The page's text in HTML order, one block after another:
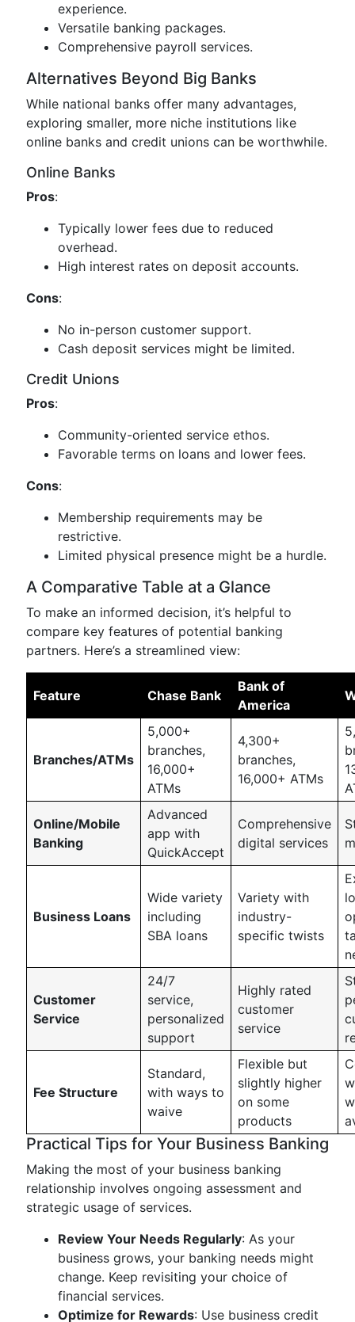
experience.
Versatile banking packages.
Comprehensive payroll services.
Alternatives Beyond Big Banks
While national banks offer many advantages,
exploring smaller, more niche institutions like
online banks and credit unions can be worthwhile.
Online Banks
Pros:
Typically lower fees due to reduced
overhead.
High interest rates on deposit accounts.
Cons:
No in-person customer support.
Cash deposit services might be limited.
Credit Unions
Pros:
Community-oriented service ethos.
Favorable terms on loans and lower fees.
Cons:
Membership requirements may be
restrictive.
Limited physical presence might be a hurdle.
A Comparative Table at a Glance
To make an informed decision, it’s helpful to
compare key features of potential banking
partners. Here’s a streamlined view:
Feature Chase Bank
Bank of
America
Branches/ATMs
5,000+
branches,
16,000+
ATMs
4,300+
branches,
16,000+ ATMs
Online/Mobile
Banking
Advanced
app with
QuickAccept
Comprehensive
digital services
Business Loans
Wide variety
including
SBA loans
Variety with
industry-
specific twists
Customer
Service
24/7
service,
personalized
support
Highly rated
customer
service
Fee Structure
Standard,
with ways to
waive
Flexible but
slightly higher
on some
products
Practical Tips for Your Business Banking
Making the most of your business banking
relationship involves ongoing assessment and
strategic usage of services.
Review Your Needs Regularly: As your
business grows, your banking needs might
change. Keep revisiting your choice of
financial services.
Optimize for Rewards: Use business credit